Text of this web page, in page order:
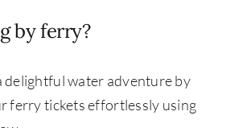
by ferry?
delightful water adventure by
ferry tickets effortlessly using